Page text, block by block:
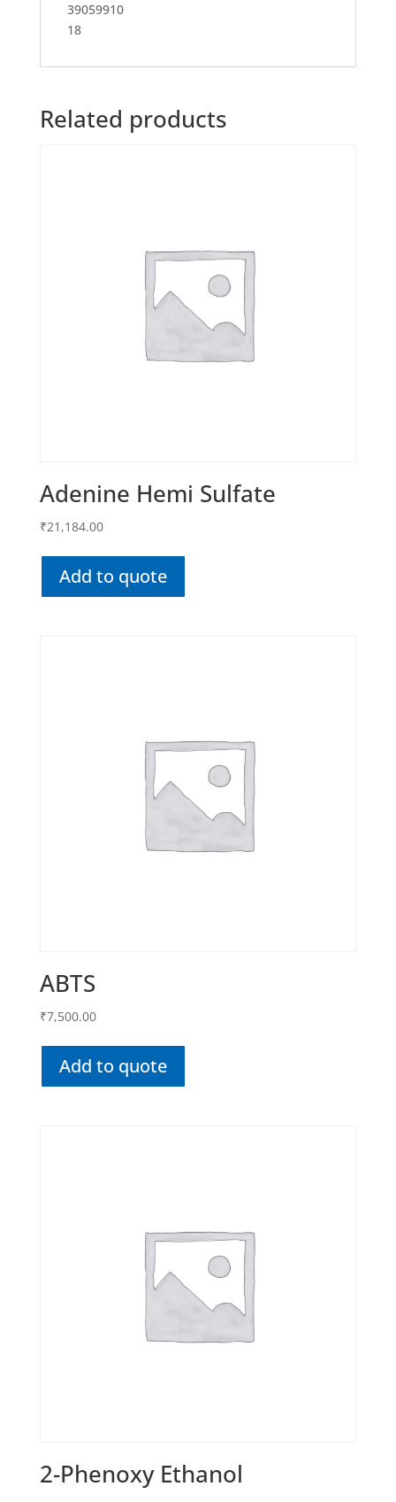
39059910
18
Related products
Adenine Hemi Sulfate
₹21,184.00
Add to quote
ABTS
₹7,500.00
Add to quote
2-Phenoxy Ethanol